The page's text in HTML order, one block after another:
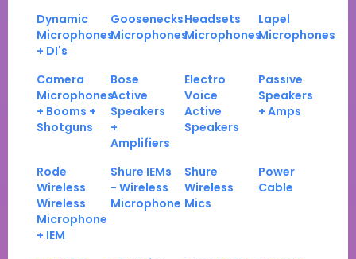
Dynamic
Microphones
+ DI's
Goosenecks
Microphones
Headsets
Microphones
Lapel
Microphones
Camera
Microphones
+ Booms +
Shotguns
Bose
Active
Speakers
+
Amplifiers
Electro
Voice
Active
Speakers
Passive
Speakers
+ Amps
Rode
Wireless
Wireless
Microphone
+ IEM
Shure IEMs
- Wireless
Microphone
Shure
Wireless
Mics
Power
Cable